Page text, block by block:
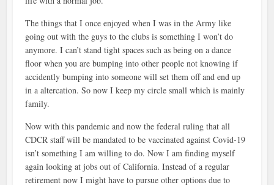
The things that I once enjoyed when I was in the Army like
going out with the guys to the clubs is something I won’t do
anymore. I can’t stand tight spaces such as being on a dance
floor when you are bumping into other people not knowing if
accidently bumping into someone will set them off and end up
in a altercation. So now I keep my circle small which is mainly
family.
Now with this pandemic and now the federal ruling that all
CDCR staff will be mandated to be vaccinated against Covid-19
isn’t something I am willing to do. Now I am finding myself
again looking at jobs out of California. Instead of a regular
retirement now I might have to pursue other options due to